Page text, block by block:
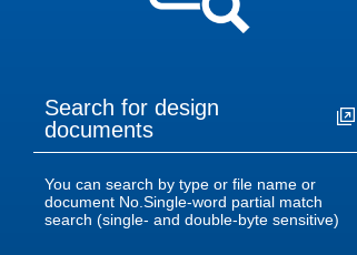
Search for design
documents
You can search by type or file name or
document No.Single-word partial match
search (single- and double-byte sensitive)